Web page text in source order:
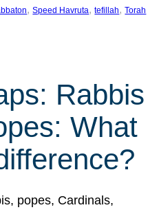
, Speed Havruta, tefillah, Torah
Rabbis
What
popes, Cardinals,